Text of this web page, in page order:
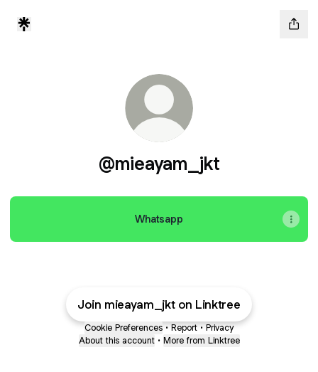
@mieayam_jkt
Whatsapp
Join mieayam_jkt on Linktree
Cookie Preferences • Report • Privacy
About this account • More from Linktree